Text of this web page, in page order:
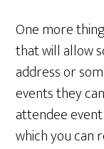
One more
that will allow
address or
events they
attendee
which you can